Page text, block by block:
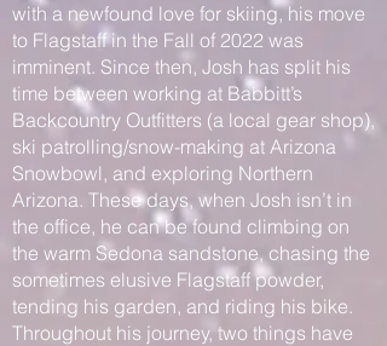
with a newfound love for skiing, his move
to Flagstaff in the Fall of 2022 was
imminent. Since then, Josh has split his
time between working at Babbitt’s
Backcountry Outfitters (a local gear shop),
ski patrolling/snow-making at Arizona
Snowbowl, and exploring Northern
Arizona. These days, when Josh isn’t in
the office, he can be found climbing on
the warm Sedona sandstone, chasing the
sometimes elusive Flagstaff powder,
tending his garden, and riding his bike.
Throughout his journey, two things have